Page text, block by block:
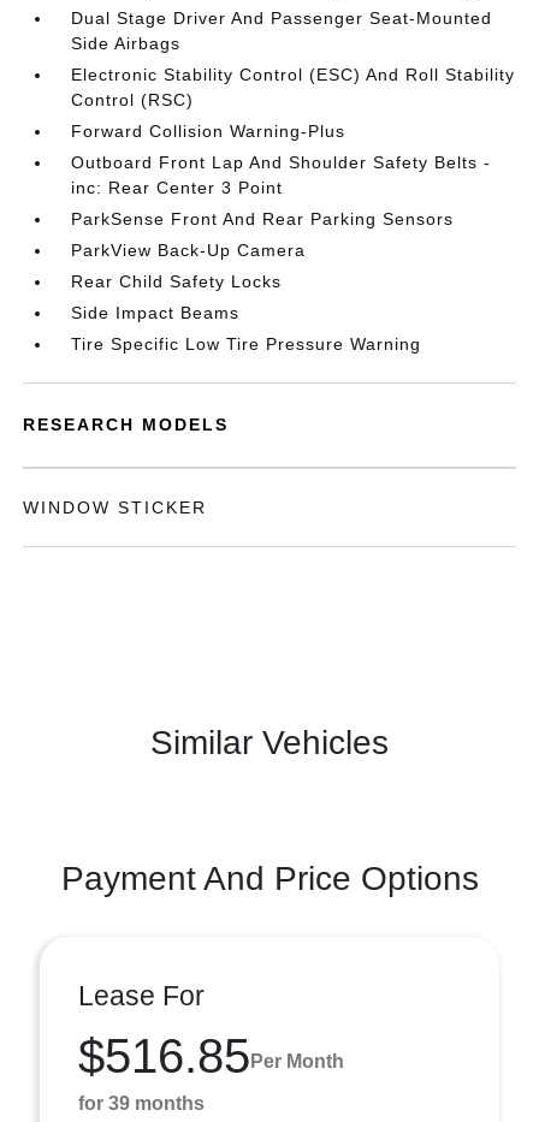
Dual Stage Driver And Passenger Seat-Mounted
Side Airbags
Electronic Stability Control (ESC) And Roll Stability
Control (RSC)
Forward Collision Warning-Plus
Outboard Front Lap And Shoulder Safety Belts -
inc: Rear Center 3 Point
ParkSense Front And Rear Parking Sensors
ParkView Back-Up Camera
Rear Child Safety Locks
Side Impact Beams
Tire Specific Low Tire Pressure Warning
RESEARCH MODELS
WINDOW STICKER
Similar Vehicles
Payment And Price Options
Lease For
$516.85 Per Month
for 39 months